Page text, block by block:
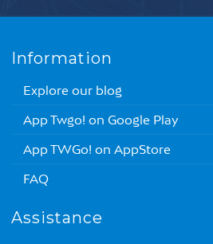
Information
Explore our blog
App Twgo! on Google Play
App TWGo! on AppStore
FAQ
Assistance